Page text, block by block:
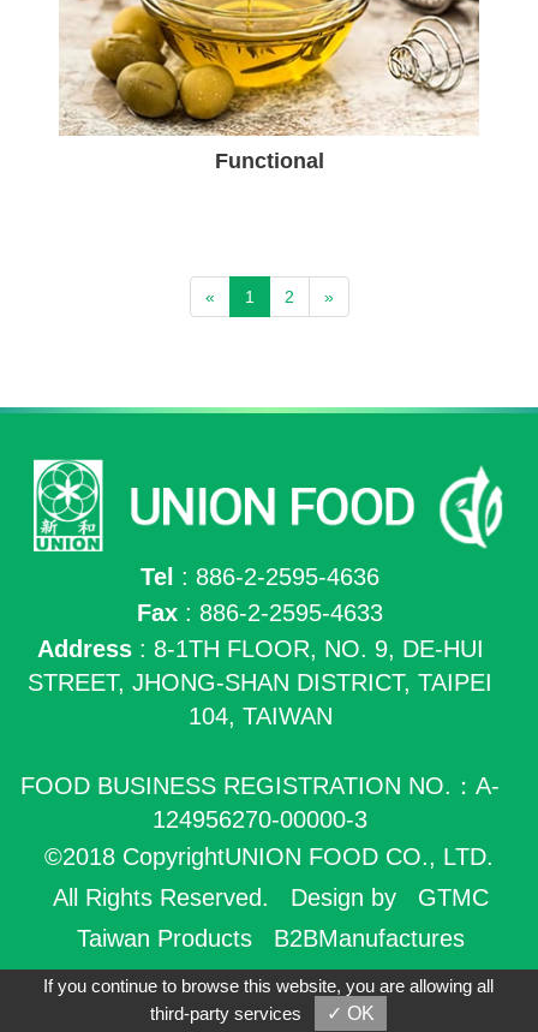
Functional
« 1 2 »
Tel : 886-2-2595-4636
Fax : 886-2-2595-4633
Address: 8-1TH FLOOR, NO. 9, DE-HUI
STREET, JHONG-SHAN DISTRICT, TAIPEI
104, TAIWAN
FOOD BUSINESS REGISTRATION NO.：A-
124956270-00000-3
©2018 CopyrightUNION FOOD CO., LTD.
All Rights Reserved.
Design by
GTMC
Taiwan Products
B2BManufactures
B2BChinaSources
If you continue to browse this website, you are allowing all
third-party services
✓ OK